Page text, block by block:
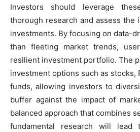
Investors should leverage
thorough research and assess the
investments. By focusing on data-
than fleeting market trends,
resilient investment portfolio. The
investment options such as stocks,
funds, allowing investors to
buffer against the impact of
balanced approach that combines
fundamental research will lead